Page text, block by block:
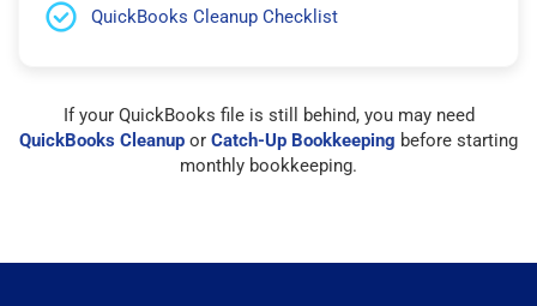
QuickBooks Cleanup Checklist
If your QuickBooks file is still behind, you may need
QuickBooks Cleanup or Catch-Up Bookkeeping before starting
monthly bookkeeping.